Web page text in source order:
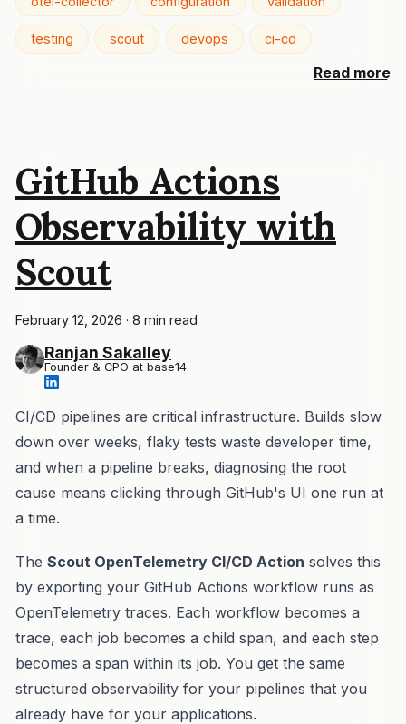
testing scout devops ci-cd
Read more
GitHub Actions
Observability with
Scout
February 12, 2026 · 8 min read
Ranjan Sakalley
Founder & CPO at base14
CI/CD pipelines are critical infrastructure. Builds slow
down over weeks, flaky tests waste developer time,
and when a pipeline breaks, diagnosing the root
cause means clicking through GitHub's UI one run at
a time.
The Scout OpenTelemetry CI/CD Action solves this
by exporting your GitHub Actions workflow runs as
OpenTelemetry traces. Each workflow becomes a
trace, each job becomes a child span, and each step
becomes a span within its job. You get the same
structured observability for your pipelines that you
already have for your applications.